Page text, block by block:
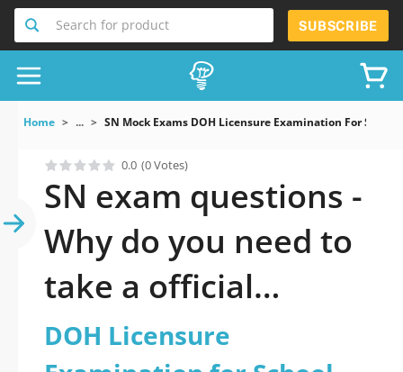
Search for product SUBSCRIBE
Home ... SN Mock Exams DOH Licensure Examination For
0.0 (0 Votes)
SN exam questions -
Why do you need to
take a official
updated DOH
DOH Licensure